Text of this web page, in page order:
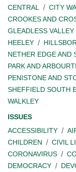
CENTRAL
CITY
CROOKES AND
GLEADLESS VALLEY
HEELEY
NETHER EDGE AND
PARK AND
PENISTONE AND
SHEFFIELD SOUTH
WALKLEY
ISSUES
ACCESSIBILITY
CHILDREN
CIVIL
CORONAVIRUS
DEMOCRACY